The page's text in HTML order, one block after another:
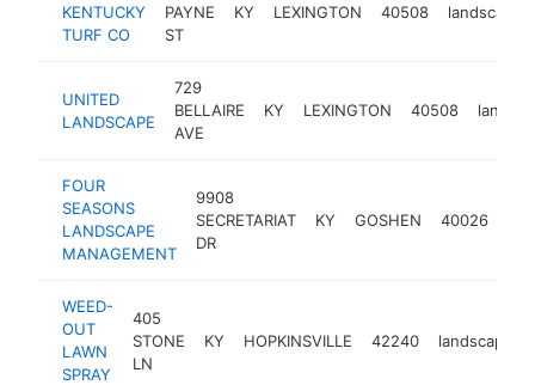
KENTUCKY
TURF CO
PAYNE
ST
KY LEXINGTON 40508 landscaper
UNITED
LANDSCAPE
729
BELLAIRE
AVE
KY LEXINGTON 40508
FOUR
SEASONS
LANDSCAPE
MANAGEMENT
9908
SECRETARIAT
DR
KY GOSHEN 40026
WEED-
OUT
LAWN
SPRAY
405
STONE
LN
KY HOPKINSVILLE 42240 landscaper